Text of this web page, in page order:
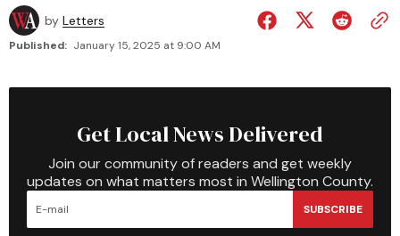
by Letters
Published: January 15, 2025 at 9:00 AM
Get Local News Delivered
Join our community of readers and get weekly
updates on what matters most in Wellington County.
SUBSCRIBE